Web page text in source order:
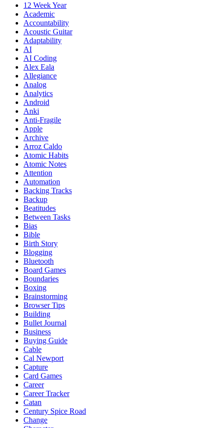
12 Week Year
Academic
Accountability
Acoustic Guitar
Adaptability
AI
AI Coding
Alex Eala
Allegiance
Analog
Analytics
Android
Anki
Anti-Fragile
Apple
Archive
Arroz Caldo
Atomic Habits
Atomic Notes
Attention
Automation
Backing Tracks
Backup
Beatitudes
Between Tasks
Bias
Bible
Birth Story
Blogging
Bluetooth
Board Games
Boundaries
Boxing
Brainstorming
Browser Tips
Building
Bullet Journal
Business
Buying Guide
Cable
Cal Newport
Capture
Card Games
Career
Career Tracker
Catan
Century Spice Road
Change